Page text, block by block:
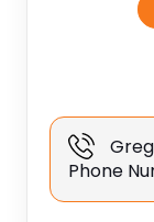
Phone